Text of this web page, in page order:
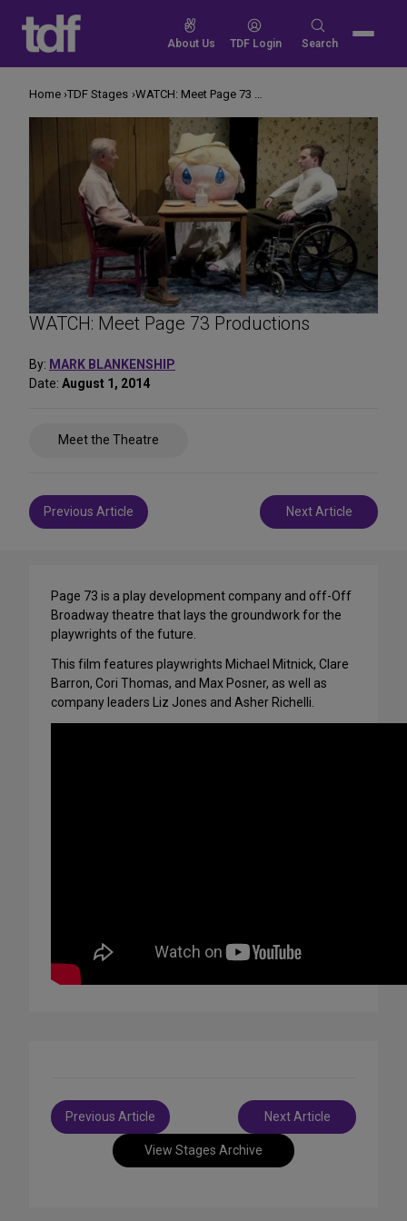
content
About Us TDF Login
Search
Search
WATCH: Meet Page 73 Productions
By: MARK BLANKENSHIP
Date: August 1, 2014
Meet the Theatre
Post
navigation
Previous Article Next Article
Home TDF Stages WATCH: Meet Page 73 Productions
Page 73 is a play development company and off-Off
Broadway theatre that lays the groundwork for the
playwrights of the future.
This film features playwrights Michael Mitnick, Clare
Barron, Cori Thomas, and Max Posner, as well as
company leaders Liz Jones and Asher Richelli.
View Stages Archive
Post
navigation
Previous Article Next Article